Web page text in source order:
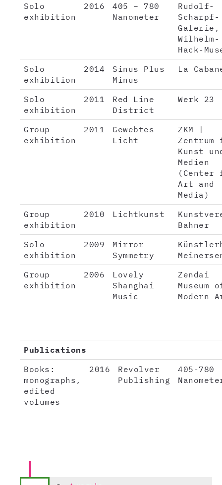
Solo
exhibition
2016
405 – 780
Nanometer
Rudolf-
Scharpf-
Galerie,
Wilhelm-
Hack-
Solo
exhibition
2014
Sinus Plus
Minus
La
Solo
exhibition
2011
Red Line
District
Werk 23
Group
exhibition
2011
Gewebtes
Licht
ZKM |
Zentrum
Kunst
Medien
(Center
Art and
Media)
Group
exhibition
2010 Lichtkunst
Bahner
Solo
exhibition
2009
Mirror
Symmetry
Group
exhibition
2006
Lovely
Shanghai
Music
Zendai
Museum
Modern
Publications
Books:
monographs,
edited
volumes
2016
Revolver
Publishing
405-780